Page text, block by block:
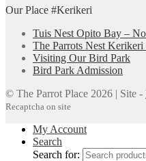
Our Place #Kerikeri
Tuis Nest Opito Bay –
The Parrots Nest
Visiting Our Bird Park
Bird Park Admission
© The Parrot Place 2026 | Site -
Recaptcha on site
My Account
Search
Search for: